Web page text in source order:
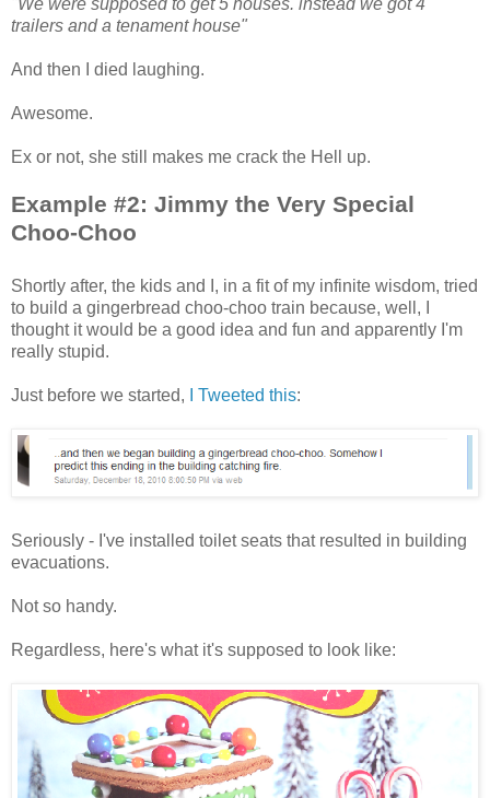
"We were supposed to get 5 houses. instead we got 4
trailers and a tenament house"
And then I died laughing.
Awesome.
Ex or not, she still makes me crack the Hell up.
Example #2: Jimmy the Very Special
Choo-Choo
Shortly after, the kids and I, in a fit of my infinite wisdom, tried
to build a gingerbread choo-choo train because, well, I
thought it would be a good idea and fun and apparently I'm
really stupid.
Just before we started, I Tweeted this:
Seriously - I've installed toilet seats that resulted in building
evacuations.
Not so handy.
Regardless, here's what it's supposed to look like: